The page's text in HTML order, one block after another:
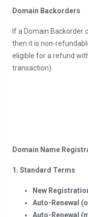
Domain Backorders
If a Domain Backorder
then it is non-
eligible for a refund
transaction).
Domain Name
1. Standard Terms
New
Auto-Renewal
Auto-Renewal